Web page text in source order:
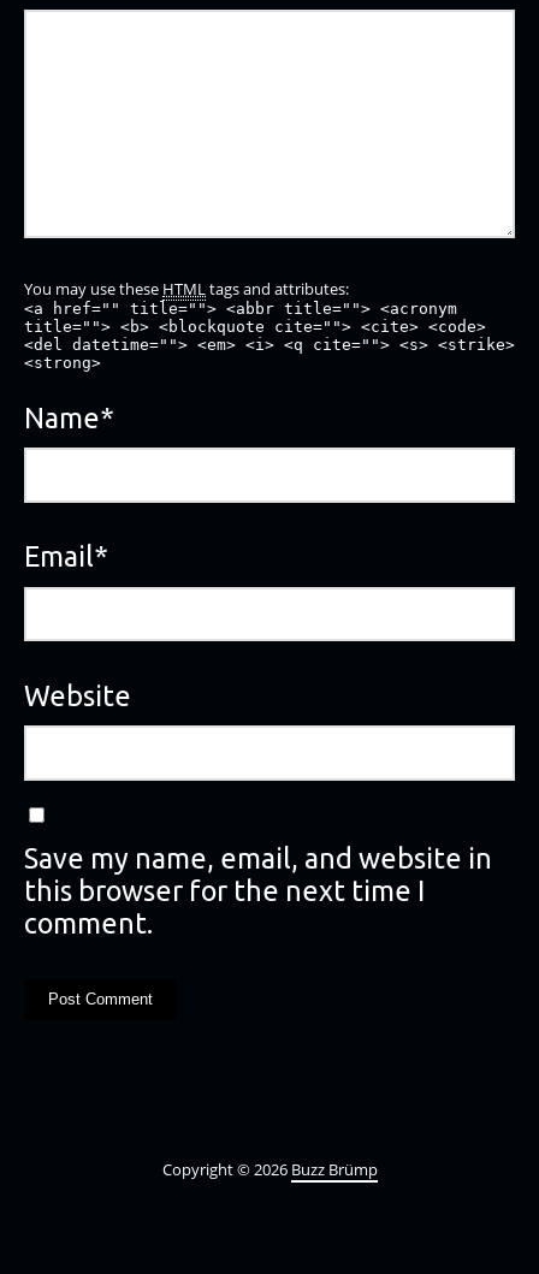
You may use these HTMLtags and attributes:
<a href="" title=""> <abbr title=""> <acronym
title=""> <b> <blockquote cite=""> <cite> <code>
<del datetime=""> <em> <i> <q cite=""> <s> <strike>
<strong>
Name*
Email*
Website
Save my name, email, and website in
this browser for the next time I
comment.
Copyright © 2026 Buzz Brümp